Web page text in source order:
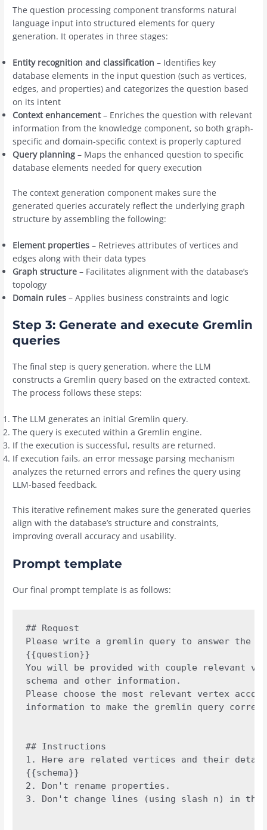
The question processing component transforms natural
language input into structured elements for query
generation. It operates in three stages:
Entity recognition and classification – Identifies key
database elements in the input question (such as vertices,
edges, and properties) and categorizes the question based
on its intent
Context enhancement– Enriches the question with relevant
information from the knowledge component, so both graph-
specific and domain-specific context is properly captured
Query planning – Maps the enhanced question to specific
database elements needed for query execution
The context generation component makes sure the
generated queries accurately reflect the underlying graph
structure by assembling the following:
Element properties – Retrieves attributes of vertices and
edges along with their data types
Graph structure – Facilitates alignment with the database’s
topology
Domain rules – Applies business constraints and logic
Step 3: Generate and execute Gremlin
queries
The final step is query generation, where the LLM
constructs a Gremlin query based on the extracted context.
The process follows these steps:
The LLM generates an initial Gremlin query.
The query is executed within a Gremlin engine.
If the execution is successful, results are returned.
If execution fails, an error message parsing mechanism
analyzes the returned errors and refines the query using
LLM-based feedback.
This iterative refinement makes sure the generated queries
align with the database’s structure and constraints,
improving overall accuracy and usability.
Prompt template
Our final prompt template is as follows:
## Request
Please write a gremlin query to answer the
{{question}}
You will be provided with couple relevant
schema and other information.
Please choose the most relevant vertex
information to make the gremlin query
## Instructions
1. Here are related vertices and their
{{schema}}
2. Don't rename properties.
3. Don't change lines (using slash n) in the